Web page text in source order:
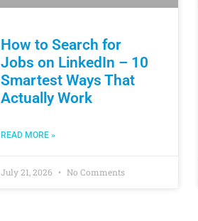
How to Search for
Jobs on LinkedIn – 10
Smartest Ways That
Actually Work
READ MORE »
July 21, 2026 No Comments